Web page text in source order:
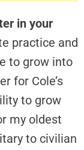
in your
practice and
to grow into
for Cole’s
to grow
my oldest
to civilian